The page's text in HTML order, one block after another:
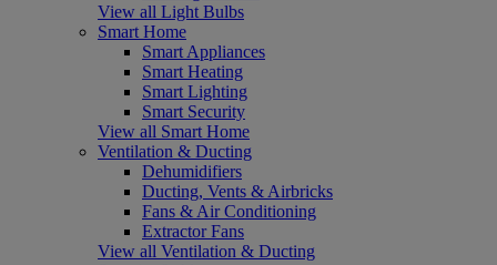
View all Light Bulbs
Smart Home
Smart Appliances
Smart Heating
Smart Lighting
Smart Security
View all Smart Home
Ventilation & Ducting
Dehumidifiers
Ducting, Vents & Airbricks
Fans & Air Conditioning
Extractor Fans
View all Ventilation & Ducting